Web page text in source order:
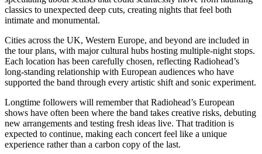
classics to unexpected deep cuts, creating nights that feel both
intimate and monumental.
Cities across the UK, Western Europe, and beyond are included in
the tour plans, with major cultural hubs hosting multiple-night stops.
Each location has been carefully chosen, reflecting Radiohead’s
long-standing relationship with European audiences who have
supported the band through every artistic shift and sonic experiment.
Longtime followers will remember that Radiohead’s European
shows have often been where the band takes creative risks, debuting
new arrangements and testing fresh ideas live. That tradition is
expected to continue, making each concert feel like a unique
experience rather than a carbon copy of the last.